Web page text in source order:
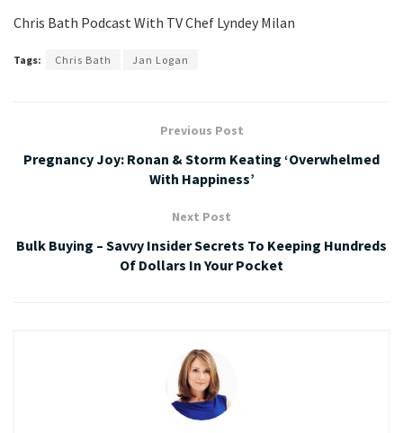
Chris Bath Podcast With TV Chef Lyndey Milan
Tags: Chris Bath Jan Logan
Previous Post
Pregnancy Joy: Ronan & Storm Keating ‘Overwhelmed
With Happiness’
Next Post
Bulk Buying – Savvy Insider Secrets To Keeping Hundreds
Of Dollars In Your Pocket